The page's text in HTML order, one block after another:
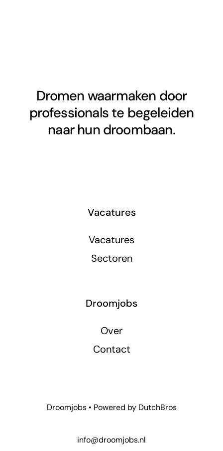
Dromen waarmaken door
professionals te begeleiden
naar hun droombaan.
Vacatures
Vacatures
Sectoren
Droomjobs
Over
Contact
Droomjobs • Powered by DutchBros
info@droomjobs.nl